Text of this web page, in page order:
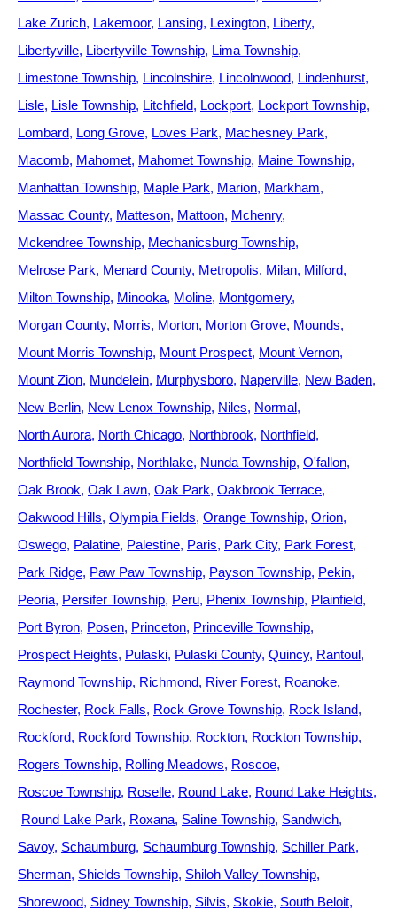
Lake Zurich Lakemoor Lansing Lexington Liberty
Libertyville Libertyville Township Lima Township
Limestone Township Lincolnshire Lincolnwood Lindenhurst
Lisle Lisle Township Litchfield Lockport Lockport Township
Lombard Long Grove Loves Park Machesney Park
Macomb Mahomet Mahomet Township Maine Township
Manhattan Township Maple Park Marion Markham
Massac County Matteson Mattoon Mchenry
Mckendree Township Mechanicsburg Township
Melrose Park Menard County Metropolis Milan Milford
Milton Township Minooka Moline Montgomery
Morgan County Morris Morton Morton Grove Mounds
Mount Morris Township Mount Prospect Mount Vernon
Mount Zion Mundelein Murphysboro Naperville New Baden
New Berlin New Lenox Township Niles Normal
North Aurora North Chicago Northbrook Northfield
Northfield Township Northlake Nunda Township O'fallon
Oak Brook Oak Lawn Oak Park Oakbrook Terrace
Oakwood Hills Olympia Fields Orange Township Orion
Oswego Palatine Palestine Paris Park City Park Forest
Park Ridge Paw Paw Township Payson Township Pekin
Peoria Persifer Township Peru Phenix Township Plainfield
Port Byron Posen Princeton Princeville Township
Prospect Heights Pulaski Pulaski County Quincy Rantoul
Raymond Township Richmond River Forest Roanoke
Rochester Rock Falls Rock Grove Township Rock Island
Rockford Rockford Township Rockton Rockton Township
Rogers Township Rolling Meadows Roscoe
Roscoe Township Roselle Round Lake Round Lake Heights
Round Lake Park Roxana Saline Township Sandwich
Savoy Schaumburg Schaumburg Township Schiller Park
Sherman Shields Township Shiloh Valley Township
Shorewood Sidney Township Silvis Skokie South Beloit